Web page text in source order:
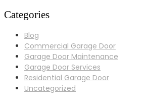
Categories
Blog
Commercial Garage Door
Garage Door Maintenance
Garage Door Services
Residential Garage Door
Uncategorized